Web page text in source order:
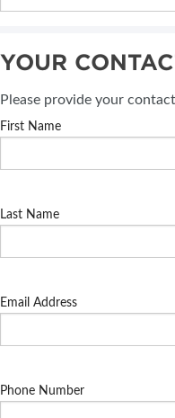
YOUR
Please provide your
First Name
Last Name
Email Address
Phone Number